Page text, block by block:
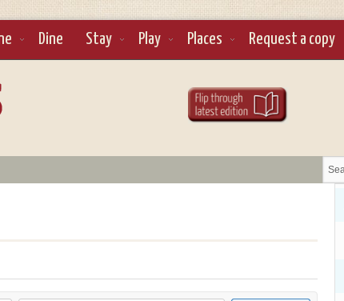
Dine Stay Play Places Request a copy